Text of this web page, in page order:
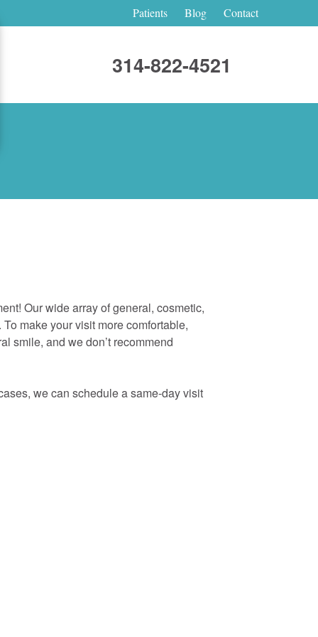
Patients Blog Contact
314-822-4521
Our wide array of general, cosmetic,
make your visit more comfortable,
smile, and we don’t recommend
we can schedule a same-day visit